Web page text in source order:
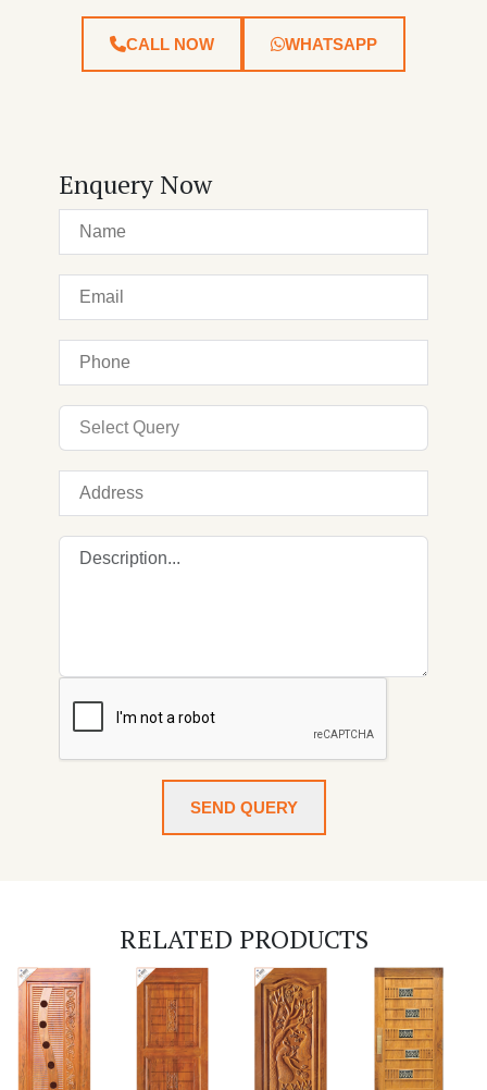
CALL NOW WHATSAPP
Enquery Now
SEND QUERY
RELATED PRODUCTS